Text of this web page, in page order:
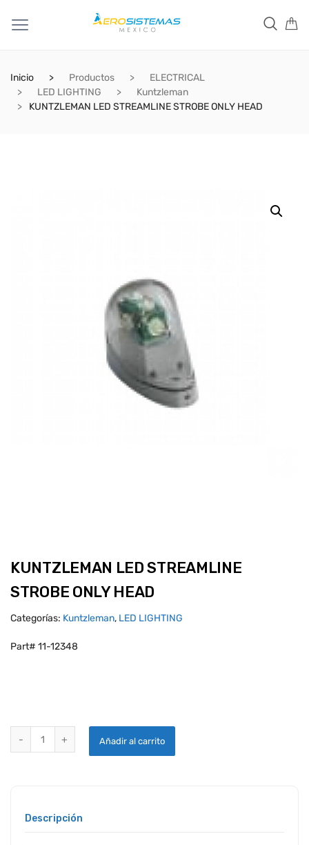
Inicio Productos
ELECTRICAL
LED LIGHTING
Kuntzleman
KUNTZLEMAN LED STREAMLINE STROBE ONLY HEAD
KUNTZLEMAN LED STREAMLINE
STROBE ONLY HEAD
Categorías: Kuntzleman, LED LIGHTING
Part# 11-12348
Añadir al carrito
Descripción